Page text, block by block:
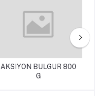
AKSIYON BULGUR 800
G